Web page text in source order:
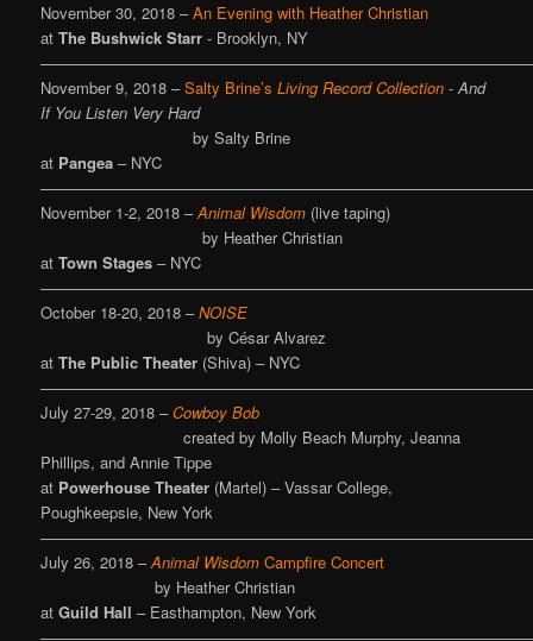
November 30, 2018 –An Evening with Heather Christian
atThe Bushwick Starr- Brooklyn, NY
November 9, 2018 –Salty Brine’s Living Record Collection -And
If You Listen Very Hard
by Salty Brine
at Pangea – NYC
November 1-2, 2018 –Animal Wisdom (live taping)
by Heather Christian
atTown Stages – NYC
October 18-20, 2018 –NOISE
by César Alvarez
atThe Public Theater (Shiva) – NYC
July 27-29, 2018 –Cowboy Bob
created by Molly Beach Murphy, Jeanna
Phillips, and Annie Tippe
at Powerhouse Theater (Martel) – Vassar College,
Poughkeepsie, New York
July 26, 2018 –Animal WisdomCampfire Concert
by Heather Christian
atGuild Hall – Easthampton, New York